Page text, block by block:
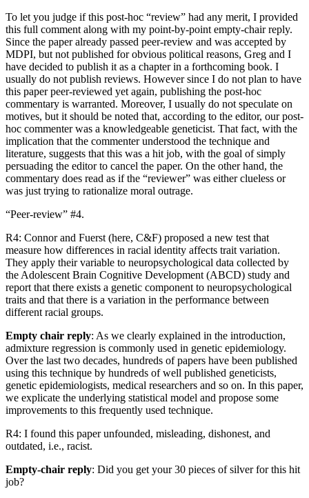
To let you judge if this post-hoc “review” had any merit, I provided
this full comment along with my point-by-point empty-chair reply.
Since the paper already passed peer-review and was accepted by
MDPI, but not published for obvious political reasons, Greg and I
have decided to publish it as a chapter in a forthcoming book. I
usually do not publish reviews. However since I do not plan to have
this paper peer-reviewed yet again, publishing the post-hoc
commentary is warranted. Moreover, I usually do not speculate on
motives, but it should be noted that, according to the editor, our post-
hoc commenter was a knowledgeable geneticist. That fact, with the
implication that the commenter understood the technique and
literature, suggests that this was a hit job, with the goal of simply
persuading the editor to cancel the paper. On the other hand, the
commentary does read as if the “reviewer” was either clueless or
was just trying to rationalize moral outrage.
“Peer-review” #4.
R4: Connor and Fuerst (here, C&F) proposed a new test that
measure how differences in racial identity affects trait variation.
They apply their variable to neuropsychological data collected by
the Adolescent Brain Cognitive Development (ABCD) study and
report that there exists a genetic component to neuropsychological
traits and that there is a variation in the performance between
different racial groups.
Empty chair reply: As we clearly explained in the introduction,
admixture regression is commonly used in genetic epidemiology.
Over the last two decades, hundreds of papers have been published
using this technique by hundreds of well published geneticists,
genetic epidemiologists, medical researchers and so on. In this paper,
we explicate the underlying statistical model and propose some
improvements to this frequently used technique.
R4: I found this paper unfounded, misleading, dishonest, and
outdated, i.e., racist.
Empty-chair reply: Did you get your 30 pieces of silver for this hit
job?